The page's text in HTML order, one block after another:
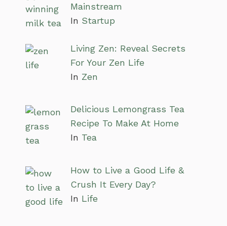
Mainstream
In Startup
Living Zen: Reveal Secrets
For Your Zen Life
In Zen
Delicious Lemongrass Tea
Recipe To Make At Home
In Tea
How to Live a Good Life &
Crush It Every Day?
In Life